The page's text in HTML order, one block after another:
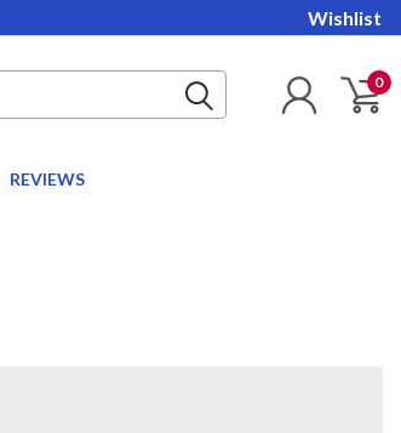
Wishlist
0
REVIEWS